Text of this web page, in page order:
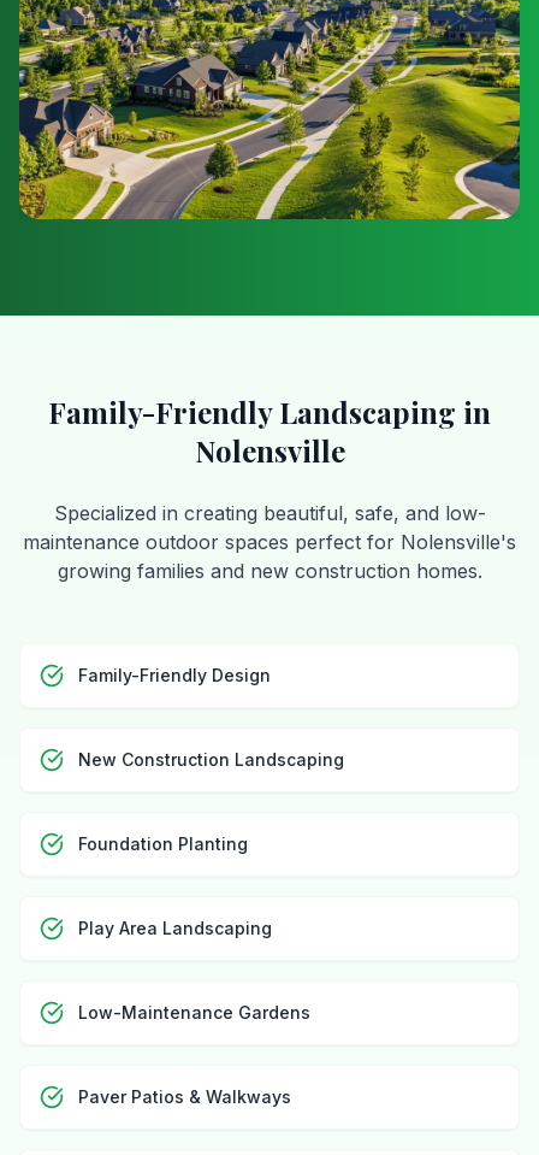
Family-Friendly Landscaping in
Nolensville
Specialized in creating beautiful, safe, and low-
maintenance outdoor spaces perfect for Nolensville's
growing families and new construction homes.
Family-Friendly Design
New Construction Landscaping
Foundation Planting
Play Area Landscaping
Low-Maintenance Gardens
Paver Patios & Walkways